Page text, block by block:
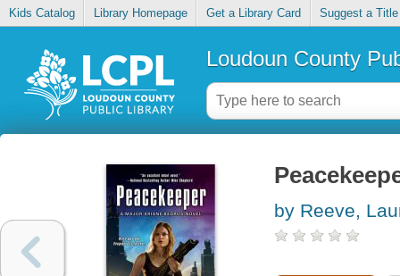
Kids Catalog Library Homepage Get a Library Card Suggest a Title
Loudoun County
by Reeve,